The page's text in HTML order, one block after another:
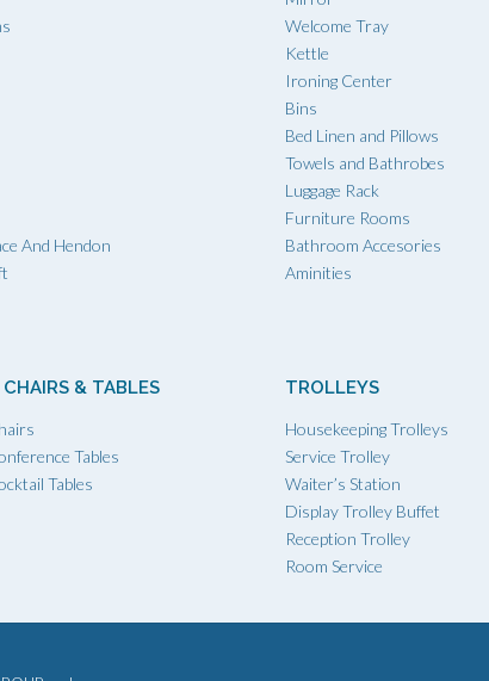
And Hendon
Welcome Tray
Kettle
Ironing Center
Bins
Bed Linen and Pillows
Towels and Bathrobes
Luggage Rack
Furniture Rooms
Bathroom Accesories
Aminities
CHAIRS & TABLES
Tables
Tables
TROLLEYS
Housekeeping Trolleys
Service Trolley
Waiter’s Station
Display Trolley Buffet
Reception Trolley
Room Service